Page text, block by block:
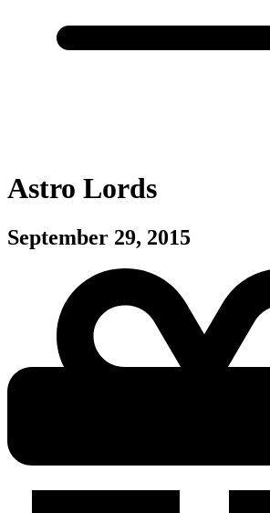
Astro Lords
September 29, 2015